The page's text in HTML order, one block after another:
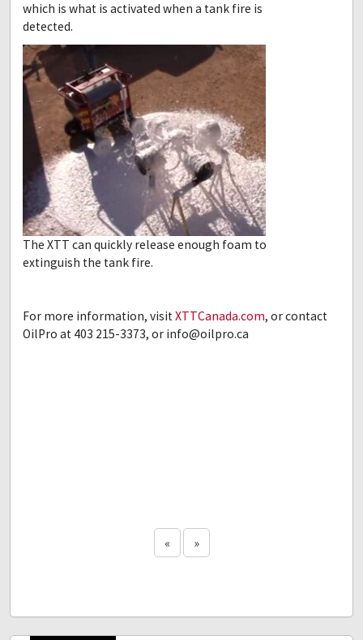
which is what is activated when a tank fire is
detected.
The XTT can quickly release enough foam to
extinguish the tank fire.
For more information, visitXTTCanada.com, or contact
OilPro at 403 215-3373, or info@oilpro.ca
« »